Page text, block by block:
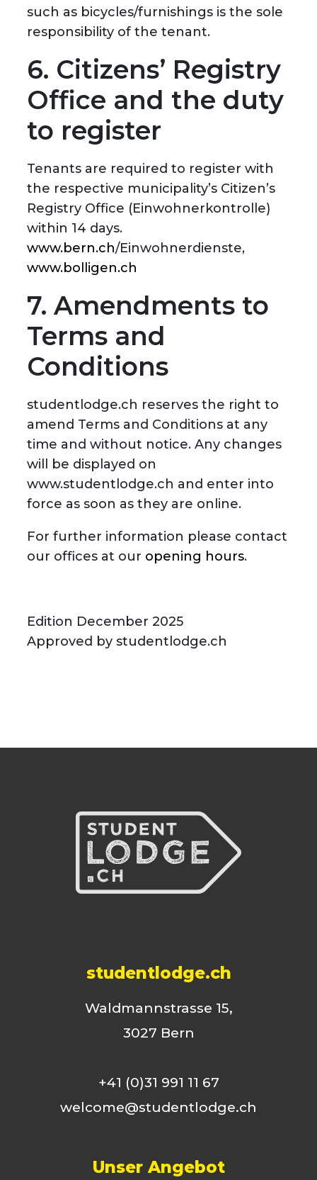
such as bicycles/furnishings is the sole
responsibility of the tenant.
6. Citizens’ Registry
Office and the duty
to register
Tenants are required to register with
the respective municipality’s Citizen’s
Registry Office (Einwohnerkontrolle)
within 14 days.
www.bern.ch/Einwohnerdienste,
www.bolligen.ch
7. Amendments to
Terms and
Conditions
studentlodge.ch reserves the right to
amend Terms and Conditions at any
time and without notice. Any changes
will be displayed on
www.studentlodge.ch and enter into
force as soon as they are online.
For further information please contact
our offices at our opening hours.
Edition December 2025
Approved by studentlodge.ch
studentlodge.ch
Waldmannstrasse 15,
3027 Bern
+41 (0)31 991 11 67
welcome@studentlodge.ch
Unser Angebot